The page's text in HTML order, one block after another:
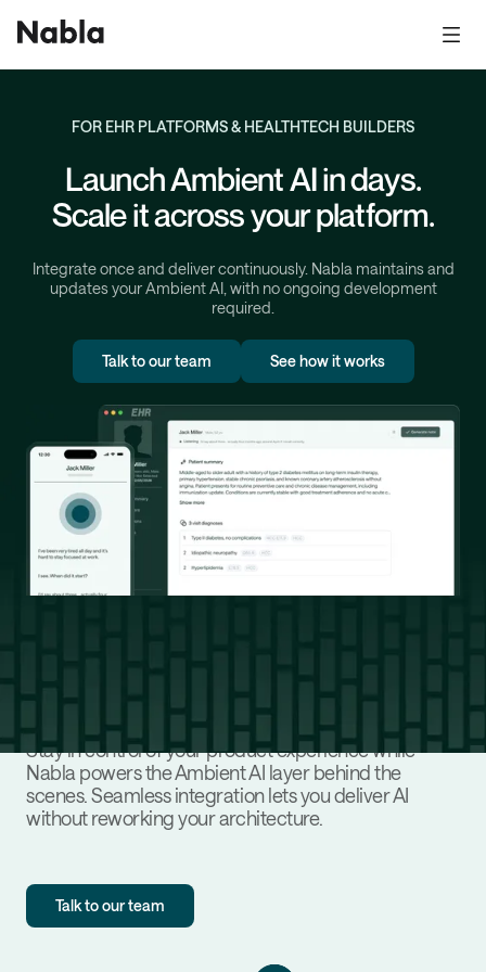
FOR EHR PLATFORMS & HEALTHTECH BUILDERS
Launch Ambient AI in days.
Scale it across your platform.
Integrate once and deliver continuously. Nabla maintains and
updates your Ambient AI, with no ongoing development
required.
Talk to our team See how it works
disrupt it
Stay in control of your product experience while
Nabla powers the Ambient AI layer behind the
scenes. Seamless integration lets you deliver AI
without reworking your architecture.
Talk to our team